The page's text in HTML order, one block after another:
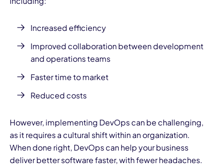
Increased efficiency
Improved collaboration between development
and operations teams
Faster time tomarket
Reduced costs
However, implementing DevOps can be challenging,
as it requires a cultural shift within an organization.
When done right, DevOps can help your business
deliver better software faster, with fewer headaches.